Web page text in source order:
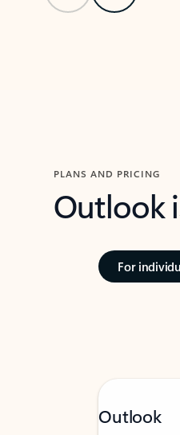
PLANS AND PRICING
Outlook
For
Outlook